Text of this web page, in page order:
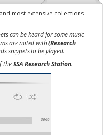
most extensive collections
can be heard for some music
are noted with(Research
snippets to be played.
theRSA Research Station.
06:03